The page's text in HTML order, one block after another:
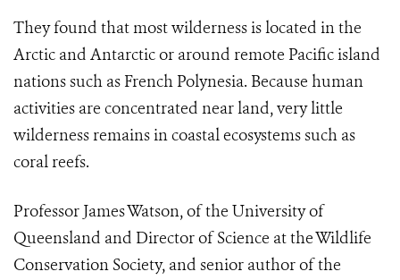
They found that most wilderness is located in the
Arctic and Antarctic or around remote Pacific island
nations such as French Polynesia. Because human
activities are concentrated near land, very little
wilderness remains in coastal ecosystems such as
coral reefs.
Professor James Watson, of the University of
Queensland and Director of Science at the Wildlife
Conservation Society, and senior author of the